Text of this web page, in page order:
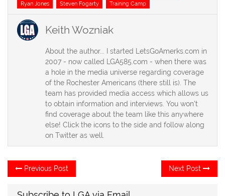
Ryan Jones
Steven Fogarty Training Camp
Keith Wozniak
About the author... I started LetsGoAmerks.com in
2007 - now called LGA585.com - when there was
a hole in the media universe regarding coverage
of the Rochester Americans (there still is). The
team has provided media access which allows us
to obtain information and interviews. You won't
find coverage about the team like this anywhere
else! Click the icons to the side and follow along
on Twitter as well.
Post
navigation
Previous Post
post:
Next Post